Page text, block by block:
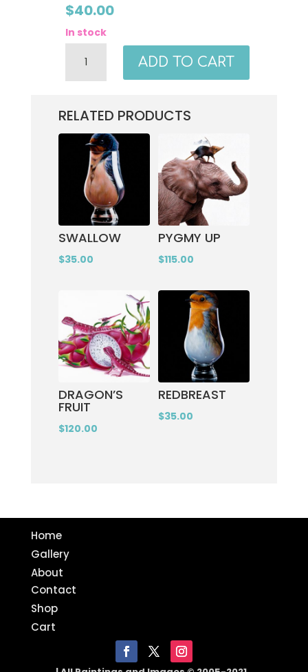
$40.00
In stock
LAST
CALL
QUANTITY ADD TO CART
RELATED PRODUCTS
SWALLOW
$35.00
PYGMY UP
$115.00
DRAGON’S
FRUIT
$120.00
REDBREAST
$35.00
Home
Gallery
About
Contact
Shop
Cart